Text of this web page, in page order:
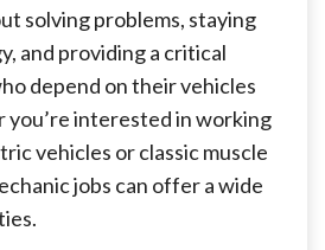
solving problems, staying
and providing a critical
depend on their vehicles
you’re interested in working
vehicles or classic muscle
jobs can offer a wide